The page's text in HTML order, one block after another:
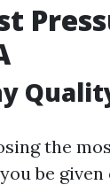
the
be